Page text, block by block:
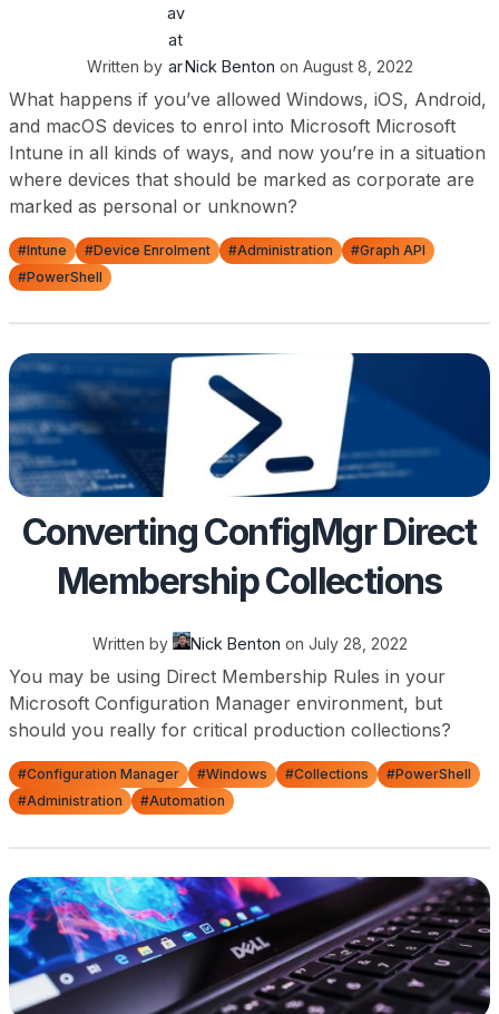
Written by Nick Benton on August 8, 2022
What happens if you’ve allowed Windows, iOS, Android,
and macOS devices to enrol into Microsoft Microsoft
Intune in all kinds of ways, and now you’re in a situation
where devices that should be marked as corporate are
marked as personal or unknown?
#Intune #Device Enrolment #Administration
#Graph API
#PowerShell
Converting ConfigMgr Direct
Membership Collections
Written by Nick Benton on July 28, 2022
You may be using Direct Membership Rules in your
Microsoft Configuration Manager environment, but
should you really for critical production collections?
#Configuration Manager #Windows #Collections
#PowerShell
#Administration
#Automation